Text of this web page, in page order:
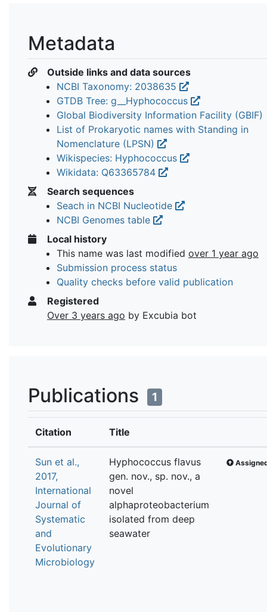
Metadata
Outside links and data sources
NCBI Taxonomy: 2038635
GTDB Tree: g__Hyphococcus
Global Biodiversity Information Facility (GBIF)
List of Prokaryotic names with Standing in
Nomenclature (LPSN)
Wikispecies: Hyphococcus
Wikidata: Q63365784
Search sequences
Seach in NCBI Nucleotide
NCBI Genomes table
Local history
This name was last modified over 1 year ago
Submission process status
Quality checks before valid publication
Registered
Over 3 years ago by Excubia bot
Publications 1
Citation Title
Sun et al.,
2017,
International
Journal of
Systematic
and
Evolutionary
Microbiology
Hyphococcus flavus
gen. nov., sp. nov., a
novel
alphaproteobacterium
isolated from deep
seawater